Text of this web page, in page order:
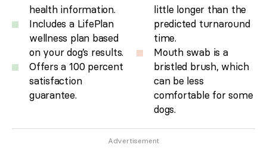
health information.
Includes a LifePlan
wellness plan based
on your dog’s results.
Offers a 100 percent
satisfaction
guarantee.
little longer than the
predicted turnaround
time.
Mouth swab is a
bristled brush, which
can be less
comfortable for some
dogs.
Advertisement